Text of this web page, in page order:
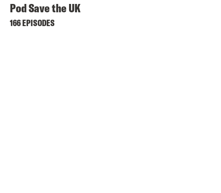
Pod Save the UK
166 EPISODES